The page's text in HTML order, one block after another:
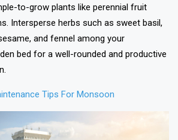
to-grow plants like perennial fruit
Intersperse herbs such as sweet basil,
and fennel among your
bed for a well-rounded and productive
Tips For Monsoon